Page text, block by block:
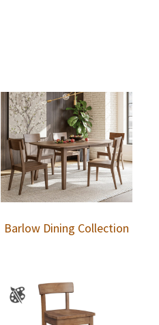
Barlow Dining Collection